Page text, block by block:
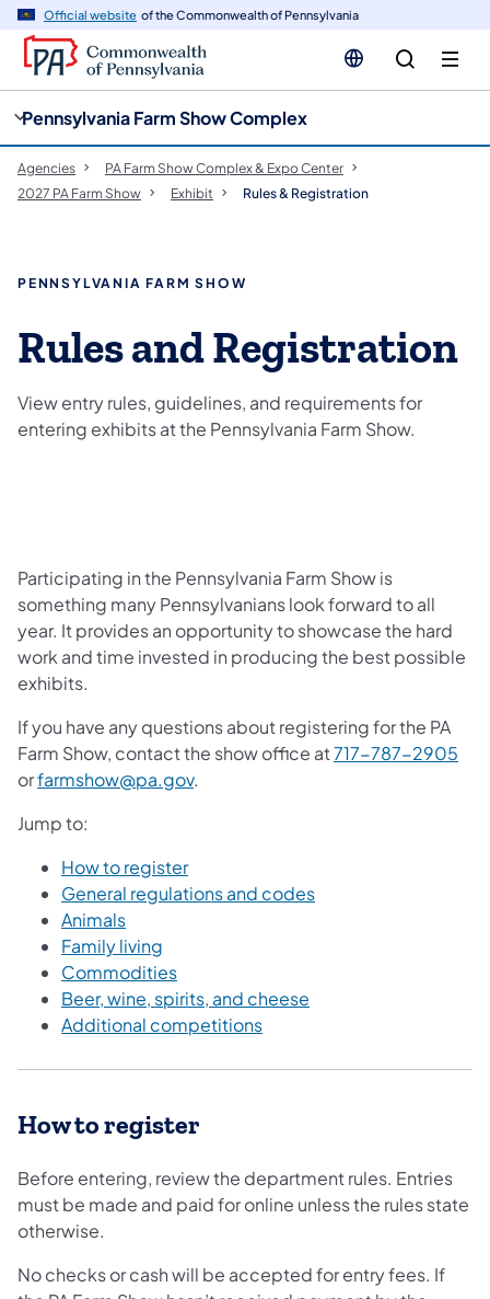
Official website of the Commonwealth of Pennsylvania
Pennsylvania Farm Show Complex
Agencies
PA Farm Show Complex & Expo Center
2027 PA Farm Show
Exhibit Rules & Registration
PENNSYLVANIA FARM SHOW
Rules and Registration
View entry rules, guidelines, and requirements for
entering exhibits at the Pennsylvania Farm Show.
Participating in the Pennsylvania Farm Show is
something many Pennsylvanians look forward to all
year. It provides an opportunity to showcase the hard
work and time invested in producing the best possible
exhibits.
If you have any questions about registering for the PA
Farm Show, contact the show office at717-787-2905
orfarmshow@pa.gov.
Jump to:
How to register
General regulations and codes
Animals
Family living
Commodities
Beer, wine, spirits, and cheese
Additional competitions
How to register
Before entering, review the department rules. Entries
must be made and paid for online unless the rules state
otherwise.
No checks or cash will be accepted for entry fees. If